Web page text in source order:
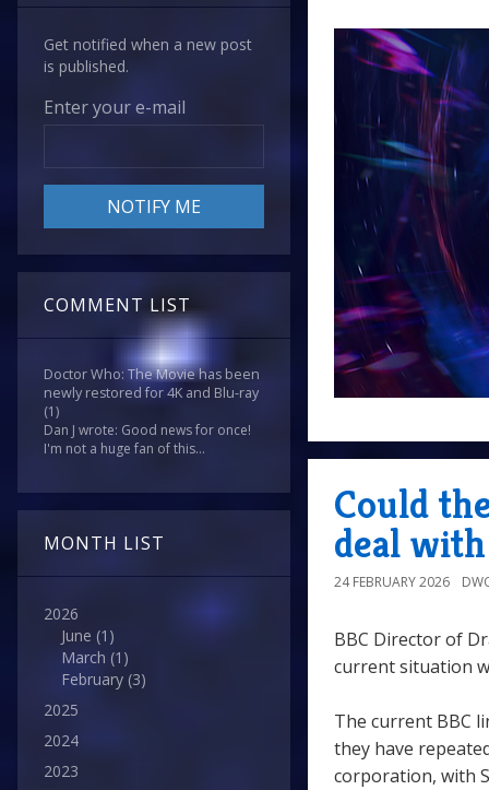
Get notified when a new post
is published.
Enter your e-mail
COMMENT LIST
Doctor Who: The Movie has been
newly restored for 4K and Blu-ray
(1)
Dan J wrote: Good news for once!
I'm not a huge fan of this...
MONTH LIST
2026
June (1)
March (1)
February (3)
2025
2024
2023
Could
deal
24 FEBRUARY 2026
BBC Director of
current situation
The current BBC
they have
corporation, with